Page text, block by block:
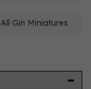
All Gin Miniatures